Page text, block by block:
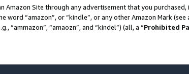
Amazon Site through any advertisement that you
word “amazon”, or “kindle”, or any other Amazon Mark
“ammazon”, “amaozn”, and “kindel”) (all, a “Prohibited